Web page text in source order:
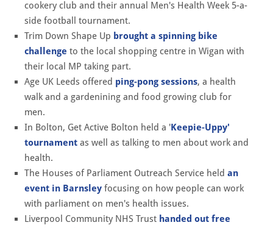
cookery club and their annual Men's Health Week 5-a-
side football tournament.
Trim Down Shape Up brought a spinning bike
challenge to the local shopping centre in Wigan with
their local MP taking part.
Age UK Leeds offered ping-pong sessions, a health
walk and a gardenining and food growing club for
men.
In Bolton, Get Active Bolton held a 'Keepie-Uppy'
tournament as well as talking to men about work and
health.
The Houses of Parliament Outreach Service held an
event in Barnsley focusing on how people can work
with parliament on men's health issues.
Liverpool Community NHS Trust handed out free